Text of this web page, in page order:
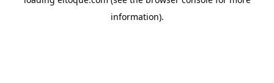
information).